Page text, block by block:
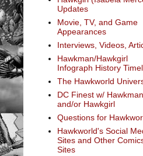
Updates
Movie, TV, and Game
Appearances
Interviews, Videos,
Hawkman/Hawkgirl
Infograph History
The Hawkworld
DC Finest w/ Hawkman
and/or Hawkgirl
Questions for
Hawkworld's Social
Sites and Other
Sites